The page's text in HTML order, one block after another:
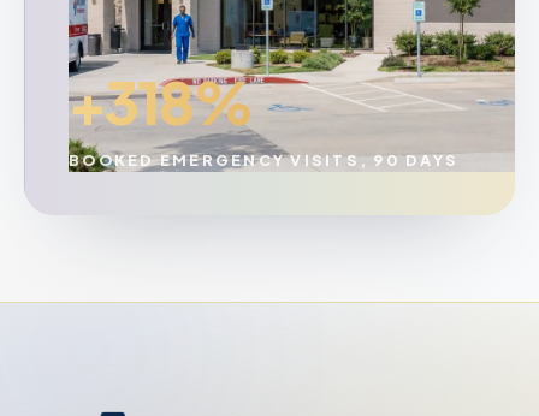
+318%
BOOKED EMERGENCY VISITS, 90 DAYS